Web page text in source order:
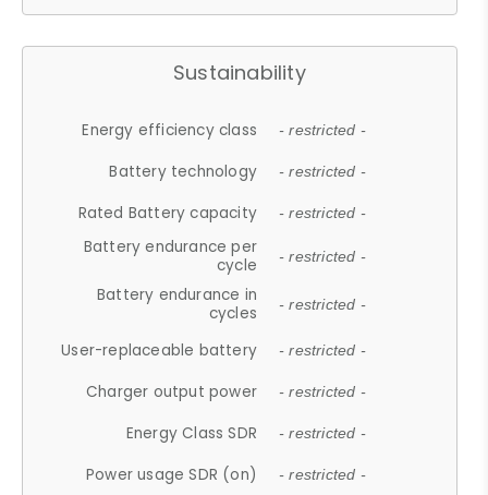
Sustainability
Energy efficiency class - restricted -
Battery technology - restricted -
Rated Battery capacity - restricted -
Battery endurance per
cycle
- restricted -
Battery endurance in
cycles
- restricted -
User-replaceable battery - restricted -
Charger output power - restricted -
Energy Class SDR - restricted -
Power usage SDR (on) - restricted -